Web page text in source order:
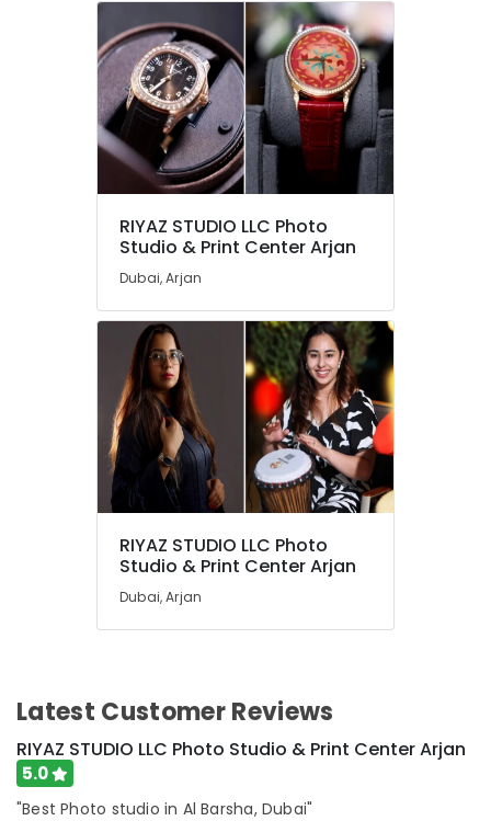
RIYAZ STUDIO LLC Photo
Studio & Print Center Arjan
Dubai, Arjan
RIYAZ STUDIO LLC Photo
Studio & Print Center Arjan
Dubai, Arjan
Latest Customer Reviews
RIYAZ STUDIO LLC Photo Studio & Print Center Arjan
5.0
"Best Photo studio in Al Barsha, Dubai"